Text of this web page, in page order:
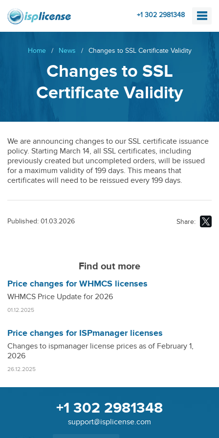
+1 302 2981348
Home / News / Changes to SSL Certificate Validity
Changes to SSL
Certificate Validity
We are announcing changes to our SSL certificate issuance
policy. Starting March 14, all SSL certificates, including
previously created but uncompleted orders, will be issued
for a maximum validity of 199 days. This means that
certificates will need to be reissued every 199 days.
Published: 01.03.2026 Share:
Find out more
Price changes for WHMCS licenses
WHMCS Price Update for 2026
01.12.2025
Price changes for ISPmanager licenses
Changes to ispmanager license prices as of February 1,
2026
26.12.2025
+1 302 2981348
support@isplicense.com